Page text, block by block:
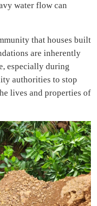
water flow can
that houses built
are inherently
especially during
authorities to stop
lives and properties of